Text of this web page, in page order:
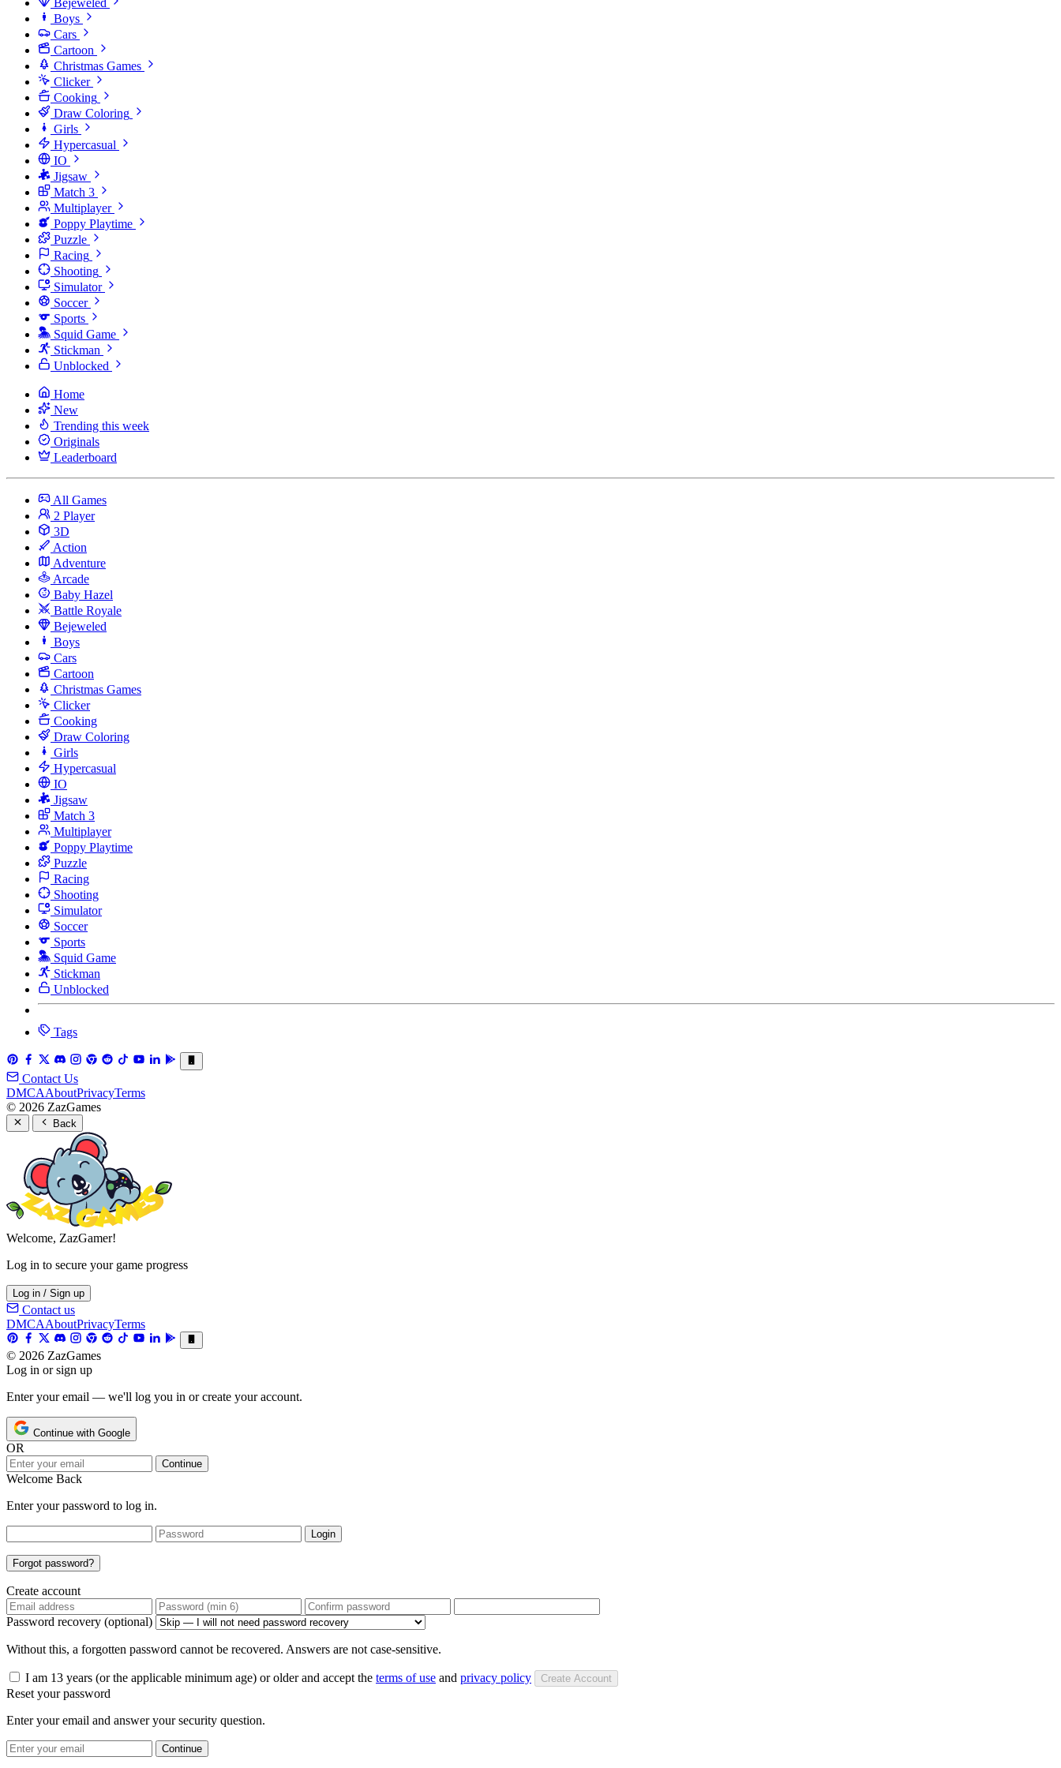
Bejeweled
Boys
Cars
Cartoon
Christmas Games
Clicker
Cooking
Draw Coloring
Girls
Hypercasual
IO
Jigsaw
Match 3
Multiplayer
Poppy Playtime
Puzzle
Racing
Shooting
Simulator
Soccer
Sports
Squid Game
Stickman
Unblocked
Home
New
Trending this week
Originals
Leaderboard
All Games
2 Player
3D
Action
Adventure
Arcade
Baby Hazel
Battle Royale
Bejeweled
Boys
Cars
Cartoon
Christmas Games
Clicker
Cooking
Draw Coloring
Girls
Hypercasual
IO
Jigsaw
Match 3
Multiplayer
Poppy Playtime
Puzzle
Racing
Shooting
Simulator
Soccer
Sports
Squid Game
Stickman
Unblocked
Tags
Contact Us
DMCAAboutPrivacyTerms
© 2026 ZazGames
Back
Welcome, ZazGamer!
Log in to secure your game progress
Log in / Sign up
Contact us
DMCAAboutPrivacyTerms
© 2026 ZazGames
Log in or sign up
Enter your email — we'll log you in or create your account.
Continue with Google
OR
Continue
Welcome Back
Enter your password to log in.
Login
Forgot password?
Create account
Password recovery (optional)
Without this, a forgotten password cannot be recovered. Answers are not case-sensitive.
I am 13 years (or the applicable minimum age) or older and accept the terms of use and privacy policy Create Account
Reset your password
Enter your email and answer your security question.
Continue